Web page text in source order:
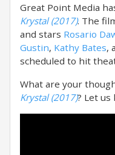
Great Point Media
Krystal (2017). The
and stars Rosario
Gustin, Kathy Bates,
scheduled to hit
What are your
Krystal (2017)? Let